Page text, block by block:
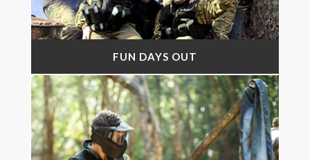
FUN DAYS OUT